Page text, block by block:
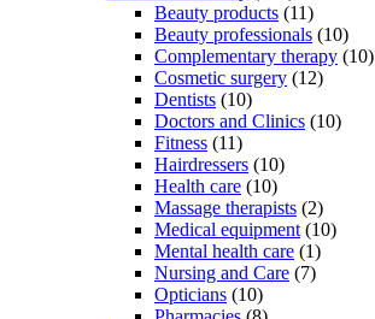
Beauty products (11)
Beauty professionals (10)
Complementary therapy (10)
Cosmetic surgery (12)
Dentists (10)
Doctors and Clinics (10)
Fitness (11)
Hairdressers (10)
Health care (10)
Massage therapists (2)
Medical equipment (10)
Mental health care (1)
Nursing and Care (7)
Opticians (10)